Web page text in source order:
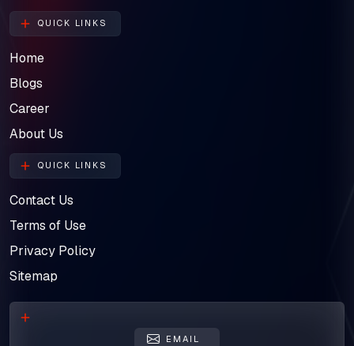
QUICK LINKS
Home
Blogs
Career
About Us
QUICK LINKS
Contact Us
Terms of Use
Privacy Policy
Sitemap
EMAIL